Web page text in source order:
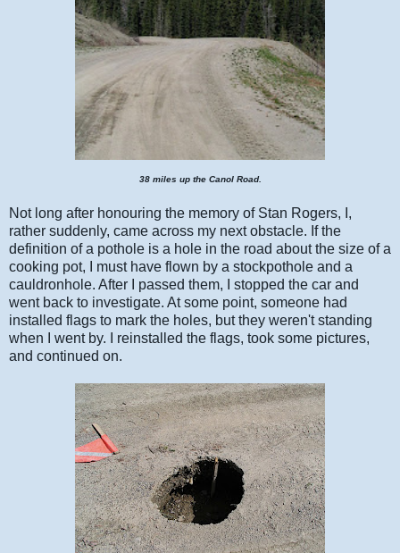
38 miles up the Canol Road.
Not long after honouring the memory of Stan Rogers, I,
rather suddenly, came across my next obstacle. If the
definition of a pothole is a hole in the road about the size of a
cooking pot, I must have flown by a stockpothole and a
cauldronhole. After I passed them, I stopped the car and
went back to investigate. At some point, someone had
installed flags to mark the holes, but they weren't standing
when I went by. I reinstalled the flags, took some pictures,
and continued on.